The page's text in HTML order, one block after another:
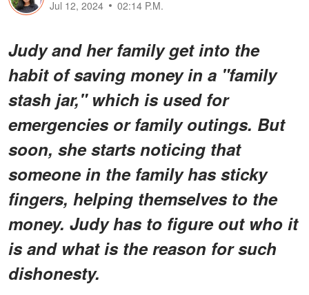
Jul 12, 2024
02:14 P.M.
Judy and her family get into the
habit of saving money in a "family
stash jar," which is used for
emergencies or family outings. But
soon, she starts noticing that
someone in the family has sticky
fingers, helping themselves to the
money. Judy has to figure out who it
is and what is the reason for such
dishonesty.